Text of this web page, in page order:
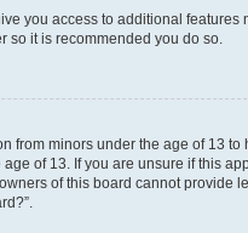
you access to additional features
so it is recommended you do so.
from minors under the age of 13 to
of 13. If you are unsure if this
of this board cannot provide